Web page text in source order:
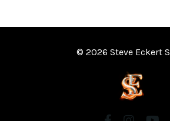
© 2026 Steve Eckert